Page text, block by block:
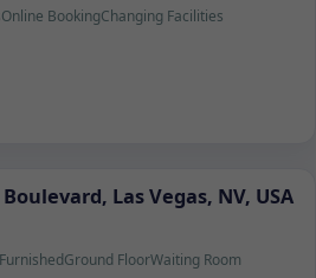
Online BookingChanging Facilities
Las Vegas, NV, USA
FurnishedGround FloorWaiting Room